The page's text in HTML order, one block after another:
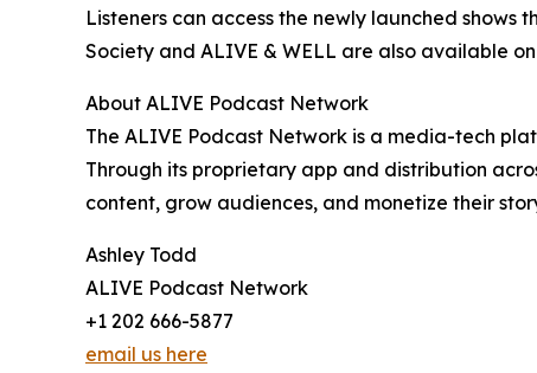
Listeners can access the newly launched
Society and ALIVE & WELL are also available
About ALIVE Podcast Network
The ALIVE Podcast Network is a media-tech
Through its proprietary app and distribution
content, grow audiences, and monetize their
Ashley Todd
ALIVE Podcast Network
+1 202 666-5877
email us here